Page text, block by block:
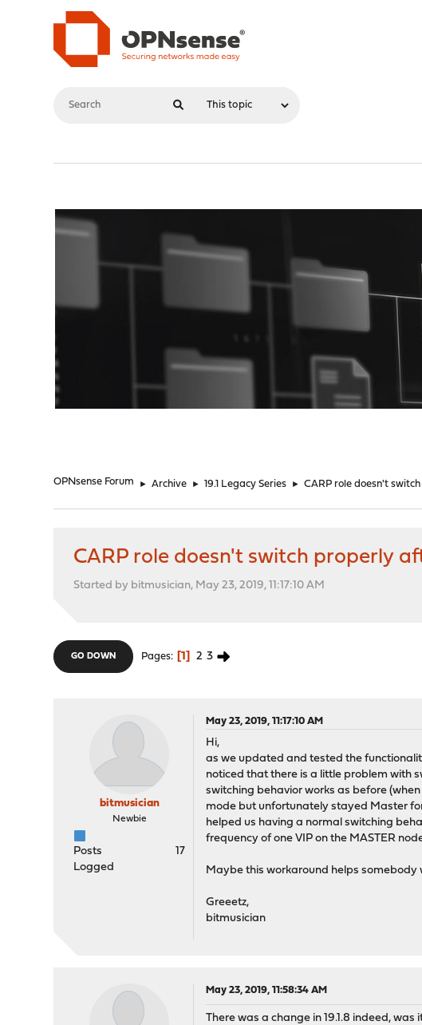
OPNsense Forum ► Archive ► 19.1 Legacy Series ► CARP role doesn't
CARP role doesn't switch properly
Started by bitmusician, May 23, 2019, 11:17:10 AM
GO DOWN Pages 1 2 3
bitmusician
Newbie
Posts
17
Logged
May 23, 2019, 11:17:10 AM
Hi,
as we updated and tested the
noticed that there is a little problem with
switching behavior works as before
mode but unfortunately stayed Master
helped us having a normal switching
frequency of one VIP on the MASTER
Maybe this workaround helps somebody
Greeetz,
bitmusician
May 23, 2019, 11:58:34 AM
There was a change in 19.1.8 indeed,